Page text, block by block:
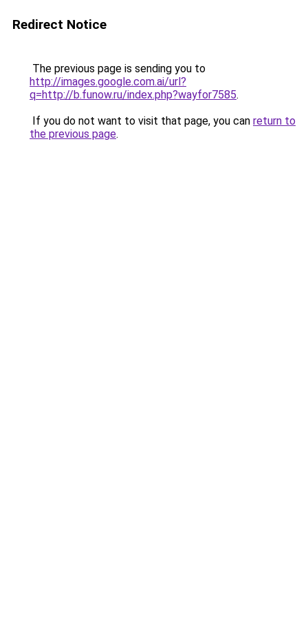
Redirect Notice
The previous page is sending you to
http://images.google.com.ai/url?
q=http://b.funow.ru/index.php?wayfor7585.
If you do not want to visit that page, you can return to
the previous page.